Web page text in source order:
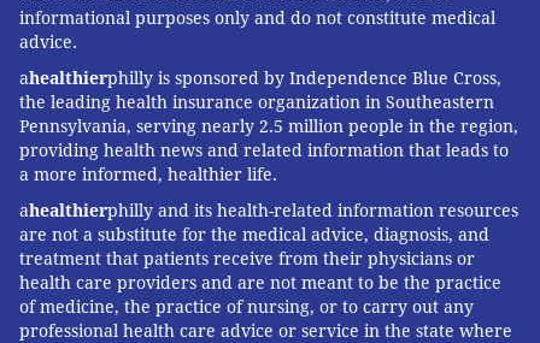
informational purposes only and do not constitute medical
advice.
ahealthierphilly is sponsored by Independence Blue Cross,
the leading health insurance organization in Southeastern
Pennsylvania, serving nearly 2.5 million people in the region,
providing health news and related information that leads to
a more informed, healthier life.
ahealthierphilly and its health-related information resources
are not a substitute for the medical advice, diagnosis, and
treatment that patients receive from their physicians or
health care providers and are not meant to be the practice
of medicine, the practice of nursing, or to carry out any
professional health care advice or service in the state where